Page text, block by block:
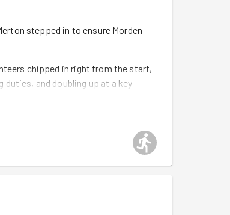
stepped in to ensure Morden
chipped in right from the start,
and doubling up at a key